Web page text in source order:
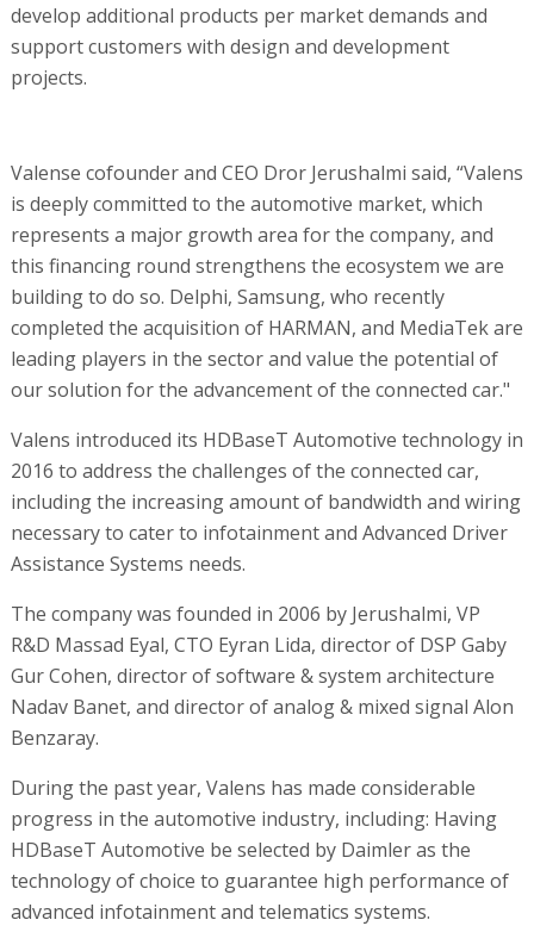
develop additional products per market demands and
support customers with design and development
projects.
Valense cofounder and CEO Dror Jerushalmi said, “Valens
is deeply committed to the automotive market, which
represents a major growth area for the company, and
this financing round strengthens the ecosystem we are
building to do so. Delphi, Samsung, who recently
completed the acquisition of HARMAN, and MediaTek are
leading players in the sector and value the potential of
our solution for the advancement of the connected car."
Valens introduced its HDBaseT Automotive technology in
2016 to address the challenges of the connected car,
including the increasing amount of bandwidth and wiring
necessary to cater to infotainment and Advanced Driver
Assistance Systems needs.
The company was founded in 2006 by Jerushalmi, VP
R&D Massad Eyal, CTO Eyran Lida, director of DSP Gaby
Gur Cohen, director of software & system architecture
Nadav Banet, and director of analog & mixed signal Alon
Benzaray.
During the past year, Valens has made considerable
progress in the automotive industry, including: Having
HDBaseT Automotive be selected by Daimler as the
technology of choice to guarantee high performance of
advanced infotainment and telematics systems.